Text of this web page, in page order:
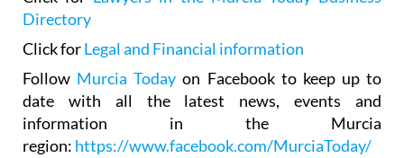
Click forLegal and Financial information
FollowMurcia Todayon Facebook to keep up to
date with all the latest news, events and
information in the Murcia
region:https://www.facebook.com/MurciaToday/
Our thanks toImont legal firmin San Javier and la